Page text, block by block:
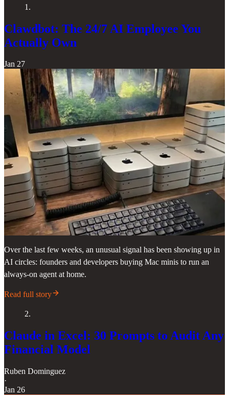
1.
Clawdbot: The 24/7 AI Employee You
Actually Own
Jan 27
Over the last few weeks, an unusual signal has been showing up in
AI circles: founders and developers buying Mac minis to run an
always-on agent at home.
Read full story
2.
Claude in Excel: 30 Prompts to Audit Any
Financial Model
Ruben Dominguez
·
Jan 26